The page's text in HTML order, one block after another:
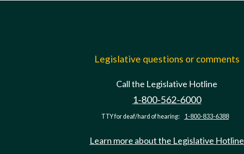
Legislative questions or comments
Call the Legislative Hotline
1-800-562-6000
TTY for deaf/hard of hearing: 1-800-833-6388
Learn more about the Legislative Hotline